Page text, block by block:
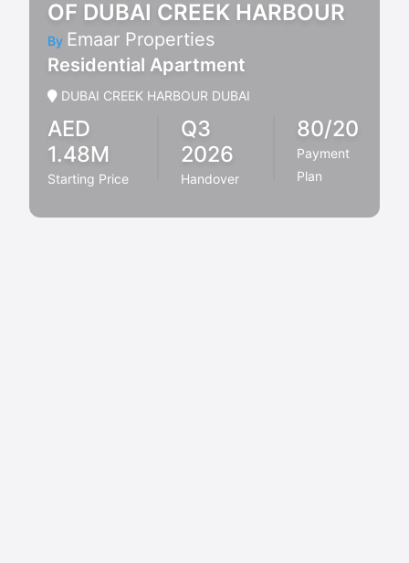
OF DUBAI CREEK HARBOUR
By Emaar Properties
Residential Apartment
DUBAI CREEK HARBOUR DUBAI
AED
1.48M
Starting Price
Q3
2026
Handover
80/20
Payment
Plan